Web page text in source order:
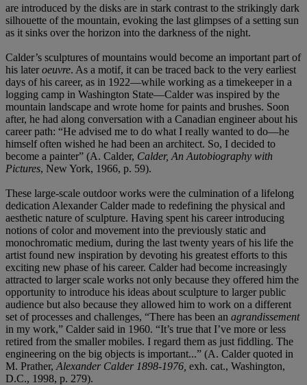
are introduced by the disks are in stark contrast to the strikingly dark
silhouette of the mountain, evoking the last glimpses of a setting sun
as it sinks over the horizon into the darkness of the night.
Calder’s sculptures of mountains would become an important part of
his lateroeuvre. As a motif, it can be traced back to the very earliest
days of his career, as in 1922—while working as a timekeeper in a
logging camp in Washington State—Calder was inspired by the
mountain landscape and wrote home for paints and brushes. Soon
after, he had along conversation with a Canadian engineer about his
career path: “He advised me to do what I really wanted to do—he
himself often wished he had been an architect. So, I decided to
become a painter” (A. Calder, Calder, An Autobiography with
Pictures, New York, 1966, p. 59).
These large-scale outdoor works were the culmination of a lifelong
dedication Alexander Calder made to redefining the physical and
aesthetic nature of sculpture. Having spent his career introducing
notions of color and movement into the previously static and
monochromatic medium, during the last twenty years of his life the
artist found new inspiration by devoting his greatest efforts to this
exciting new phase of his career. Calder had become increasingly
attracted to larger scale works not only because they offered him the
opportunity to introduce his ideas about sculpture to larger public
audience but also because they allowed him to work on a different
set of processes and challenges, “There has been an agrandissement
in my work,” Calder said in 1960. “It’s true that I’ve more or less
retired from the smaller mobiles. I regard them as just fiddling. The
engineering on the big objects is important...” (A. Calder quoted in
M. Prather, Alexander Calder 1898-1976, exh. cat., Washington,
D.C., 1998, p. 279).